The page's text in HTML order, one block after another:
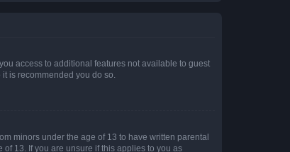
access to additional features not available to guest
is recommended you do so.
minors under the age of 13 to have written parental
13. If you are unsure if this applies to you as